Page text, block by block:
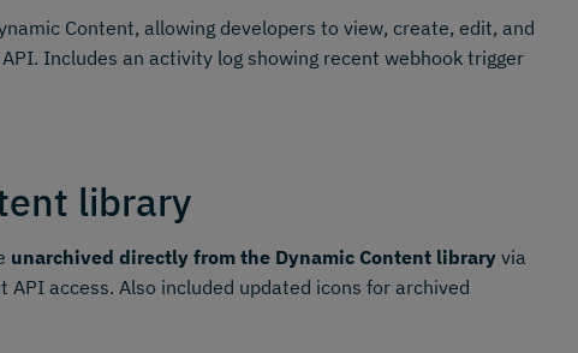
Content, allowing developers to view, create, edit, and
Includes an activity log showing recent webhook trigger
library
unarchived directly from the Dynamic Content library via
access. Also included updated icons for archived